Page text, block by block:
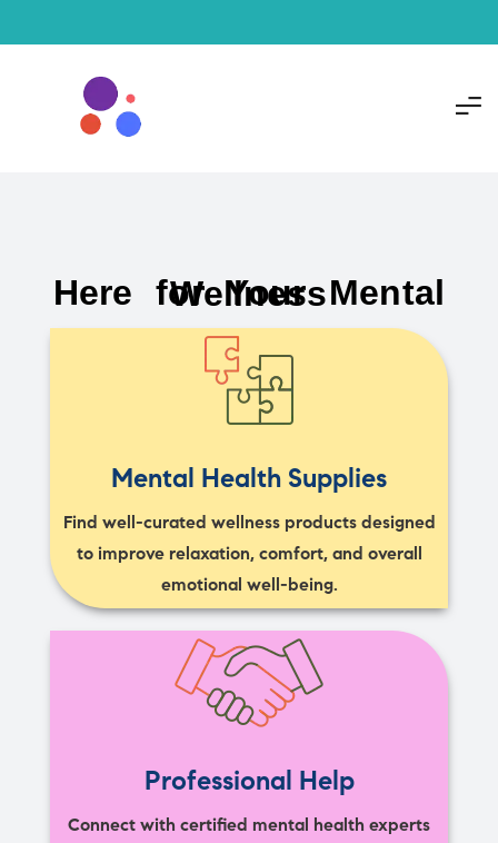
Here for Your Mental Wellness
Mental Health Supplies
Find well-curated wellness products designed
to improve relaxation, comfort, and overall
emotional well-being.
Professional Help
Connect with certified mental health experts